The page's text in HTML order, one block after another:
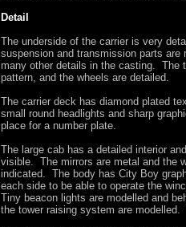
Detail
The underside of the carrier is very
suspension and transmission parts are
many other details in the casting. The
pattern, and the wheels are detailed.
The carrier deck has diamond plated
small round headlights and sharp
place for a number plate.
The large cab has a detailed interior
visible. The mirrors are metal and the
indicated. The body has City Boy
each side to be able to operate the
Tiny beacon lights are modelled and
the tower raising system are modelled.